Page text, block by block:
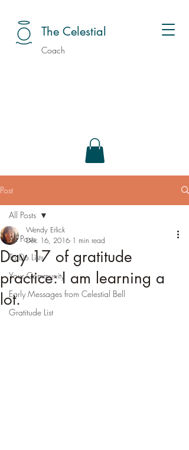
The Celestial
Coach
Post
All Posts
To Do Lists
Your Community
Early Messages from Celestial Bell
Gratitude List
All Posts
Day 17 of gratitude
practice: I am learning a
lot.
Wendy Erlick
Dec 16, 2016 1 min read